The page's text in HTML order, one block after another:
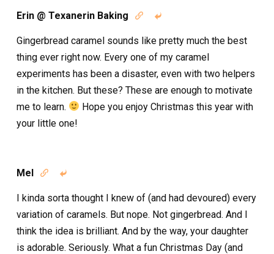
Erin @ Texanerin Baking  
Gingerbread caramel sounds like pretty much the best
thing ever right now. Every one of my caramel
experiments has been a disaster, even with two helpers
in the kitchen. But these? These are enough to motivate
me to learn.
Hope you enjoy Christmas this year with
your little one!
Mel  
I kinda sorta thought I knew of (and had devoured) every
variation of caramels. But nope. Not gingerbread. And I
think the idea is brilliant. And by the way, your daughter
is adorable. Seriously. What a fun Christmas Day (and